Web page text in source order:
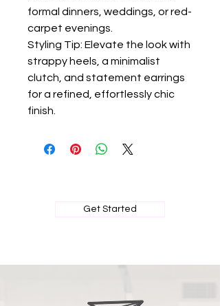
formal dinners, weddings, or red-
carpet evenings.
Styling Tip: Elevate the look with
strappy heels, a minimalist
clutch, and statement earrings
for a refined, effortlessly chic
finish.
Get Started